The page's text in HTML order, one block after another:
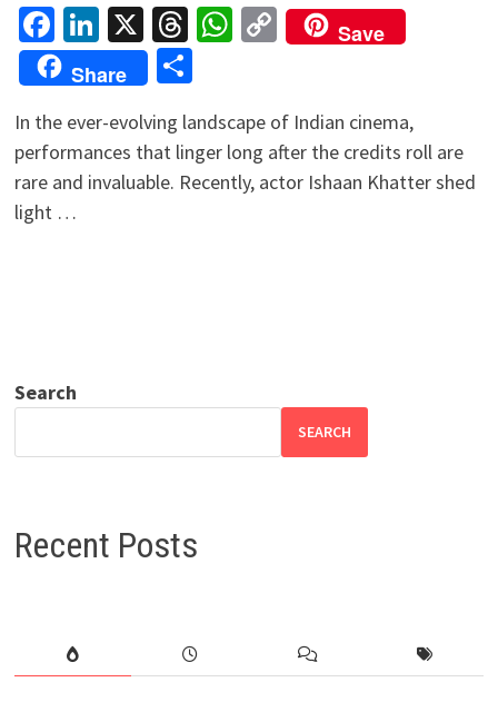
Facebook
LinkedIn
X Threads
WhatsApp
Copy
Link
Save
Share
Share
In the ever-evolving landscape of Indian cinema,
performances that linger long after the credits roll are
rare and invaluable. Recently, actor Ishaan Khatter shed
light …
Search
SEARCH
Recent Posts